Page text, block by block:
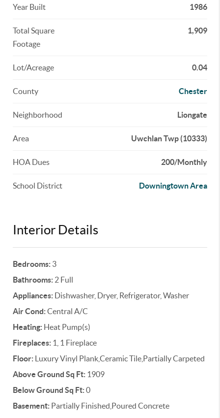
Year Built 1986
Total Square
Footage
1,909
Lot/Acreage 0.04
County Chester
Neighborhood Liongate
Area Uwchlan Twp (10333)
HOA Dues 200/Monthly
School District Downingtown Area
Interior Details
Bedrooms: 3
Bathrooms: 2 Full
Appliances: Dishwasher, Dryer, Refrigerator, Washer
Air Cond:Central A/C
Heating: Heat Pump(s)
Fireplaces: 1, 1 Fireplace
Floor: Luxury Vinyl Plank,Ceramic Tile,Partially Carpeted
Above Ground Sq Ft: 1909
Below Ground Sq Ft:0
Basement: Partially Finished,Poured Concrete